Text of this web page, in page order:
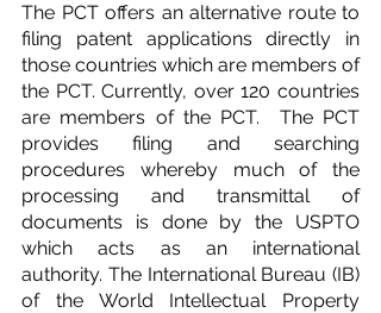
The PCT offers an alternative route to
filing patent applications directly in
those countries which are members of
the PCT. Currently, over 120 countries
are members of the PCT.  The PCT
provides filing and searching
procedures whereby much of the
processing and transmittal of
documents is done by the USPTO
which acts as an international
authority. The International Bureau (IB)
of the World Intellectual Property